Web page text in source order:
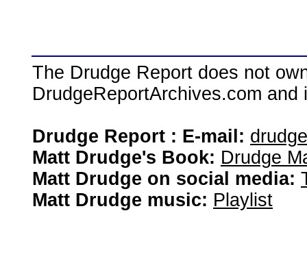
The Drudge Report does not
DrudgeReportArchives.com
Drudge Report : E-mail:
Matt Drudge's Book: Drudge
Matt Drudge on social media:
Matt Drudge music: Playlist